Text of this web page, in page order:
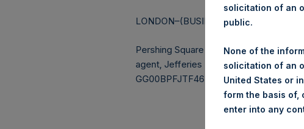
LONDON–(BUSINESS WIRE)–
Pershing Square Holdings, Ltd.
agent, Jefferies International Limited
GG00BPFJTF46) (the “Shares”):
solicitation of an
public.
None of the
solicitation of an
United States or
form the basis of,
enter into any